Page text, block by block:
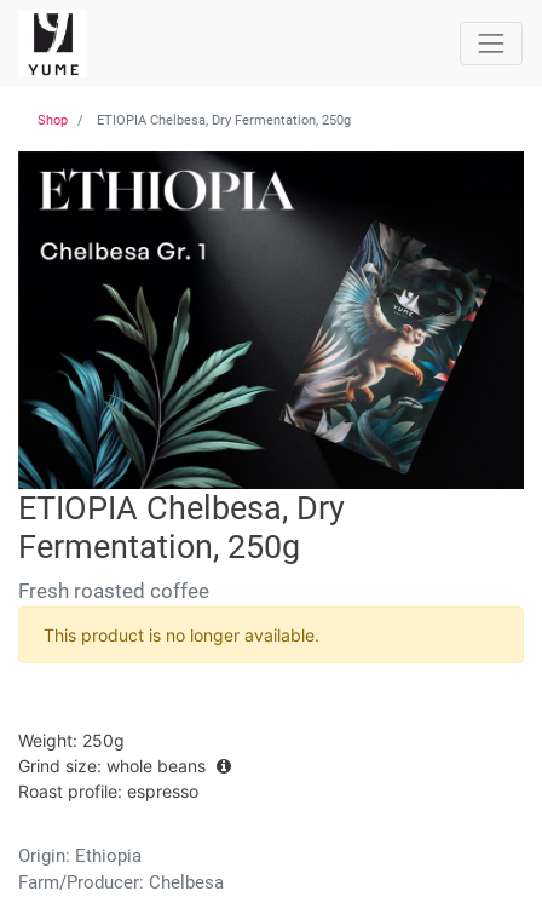
Shop ETIOPIA Chelbesa, Dry Fermentation, 250g
ETIOPIA Chelbesa, Dry
Fermentation, 250g
Fresh roasted coffee
This product is no longer available.
Weight: 250g
Grind size: whole beans
Roast profile: espresso
Origin: Ethiopia
Farm/Producer: Chelbesa